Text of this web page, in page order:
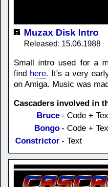
Muzax Disk Intro
Released: 15.06.1988
Small intro used for a
find here. It's a very
on Amiga. Music was
Cascaders involved in
Bruce - Code +
Bongo - Code +
Constrictor - Text